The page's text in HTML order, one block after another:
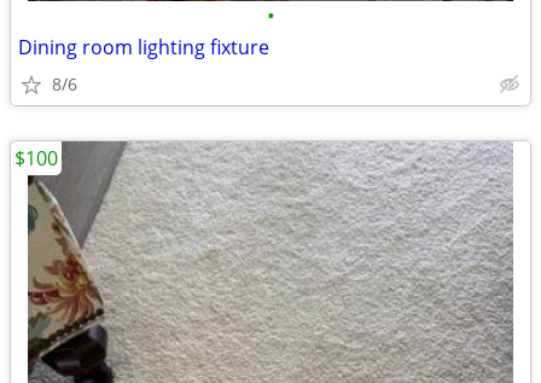
•
Dining room lighting fixture
8/6
$100